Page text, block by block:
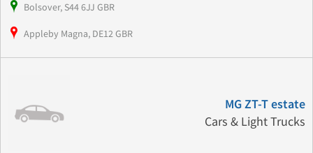
Bolsover, S44 6JJ GBR
Appleby Magna, DE12 GBR
MG ZT-T estate
Cars & Light Trucks